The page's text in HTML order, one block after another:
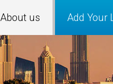
Add Your
About us